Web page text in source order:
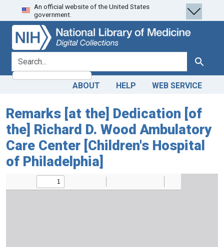
Skip
to
search
Skip to
main
content
An official website of the United States
government.
search for Search
ABOUT HELP WEB SERVICE
Remarks [at the] Dedication [of
the] Richard D. Wood Ambulatory
Care Center [Children's Hospital
of Philadelphia]